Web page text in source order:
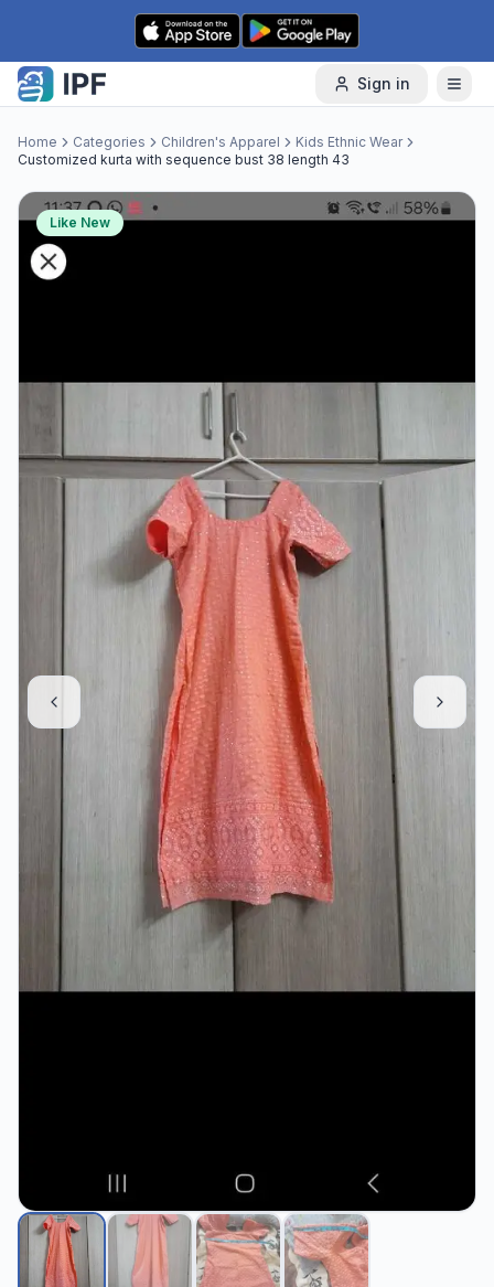
Skip to content
Sign in
Home Categories Children's Apparel
Kids Ethnic Wear
Customized kurta with sequence bust 38 length 43
Like New